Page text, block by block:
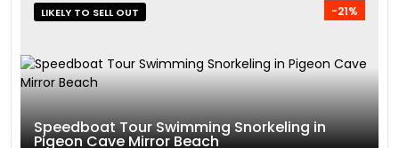
-21%
LIKELY TO SELL OUT
Speedboat Tour Swimming Snorkeling in
Pigeon Cave Mirror Beach